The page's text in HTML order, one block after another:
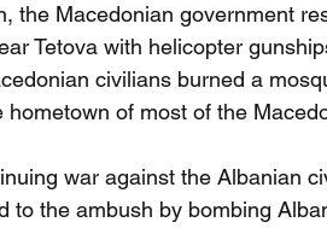
the Macedonian government
Tetova with helicopter
civilians burned a
hometown of most of the
war against the Albanian
to the ambush by bombing